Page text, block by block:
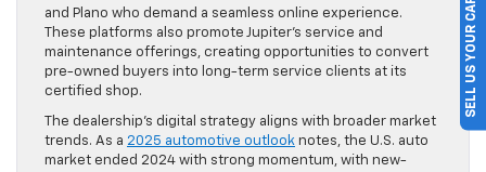
and Plano who demand a seamless online experience.
These platforms also promote Jupiter’s service and
maintenance offerings, creating opportunities to convert
pre-owned buyers into long-term service clients at its
certified shop.
The dealership’s digital strategy aligns with broader market
trends. As a 2025 automotive outlook notes, the U.S. auto
market ended 2024 with strong momentum, with new-
SELL US YOUR CAR